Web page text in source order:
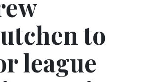
to
league